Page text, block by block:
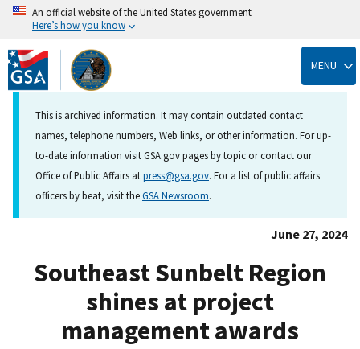
Skip
to
main
content
An official website of the United States government
Here’s how you know
MENU
This is archived information. It may contain outdated contact
names, telephone numbers, Web links, or other information. For up-
to-date information visit GSA.gov pages by topic or contact our
Office of Public Affairs atpress@gsa.gov. For a list of public affairs
officers by beat, visit theGSA Newsroom.
June 27, 2024
Southeast Sunbelt Region
shines at project
management awards